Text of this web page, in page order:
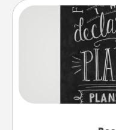
Are you crafty
highlight words
meaningfully to